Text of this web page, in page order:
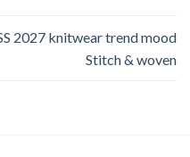
2027 knitwear trend mood
Stitch & woven